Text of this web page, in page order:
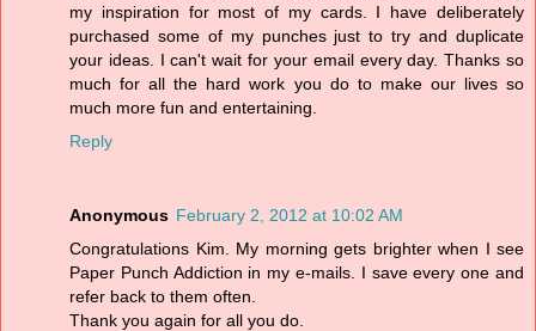
my inspiration for most of my cards. I have deliberately
purchased some of my punches just to try and duplicate
your ideas. I can't wait for your email every day. Thanks so
much for all the hard work you do to make our lives so
much more fun and entertaining.
Reply
Anonymous February 2, 2012 at 10:02 AM
Congratulations Kim. My morning gets brighter when I see
Paper Punch Addiction in my e-mails. I save every one and
refer back to them often.
Thank you again for all you do.